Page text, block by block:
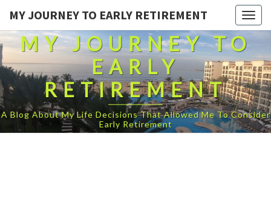
MY JOURNEY TO EARLY RETIREMENT
MY JOURNEY TO
EARLY
RETIREMENT
A Blog About My Life Decisions That Allowed Me To Consider
Early Retirement